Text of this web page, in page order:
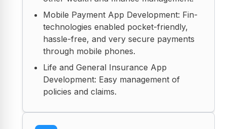
Mobile Payment App Development: Fin-
technologies enabled pocket-friendly,
hassle-free, and very secure payments
through mobile phones.
Life and General Insurance App
Development: Easy management of
policies and claims.